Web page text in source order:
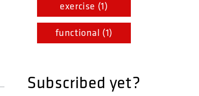
exercise (1)
functional (1)
Subscribed yet?